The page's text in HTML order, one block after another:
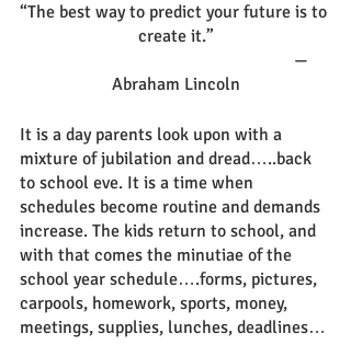
“The best way to predict your future is to
create it.”
Abraham Lincoln
It is a day parents look upon with a
mixture of jubilation and dread…..back
to school eve. It is a time when
schedules become routine and demands
increase. The kids return to school, and
with that comes the minutiae of the
school year schedule….forms, pictures,
carpools, homework, sports, money,
meetings, supplies, lunches, deadlines…